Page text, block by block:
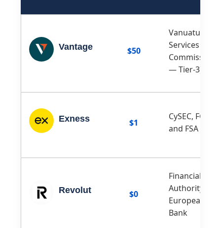
Vantage $50
Vanuatu
Services
Commission
— Tier-3)
Exness $1
CySEC, FCA,
and FSA
Revolut $0
Financial
Authority
European
Bank